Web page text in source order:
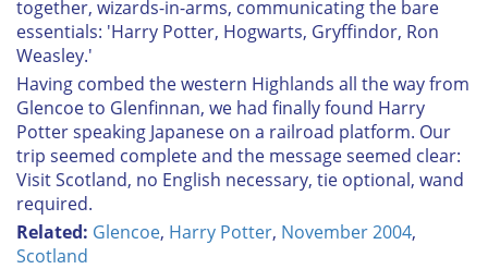
together, wizards-in-arms, communicating the bare
essentials: 'Harry Potter, Hogwarts, Gryffindor, Ron
Weasley.'
Having combed the western Highlands all the way from
Glencoe to Glenfinnan, we had finally found Harry
Potter speaking Japanese on a railroad platform. Our
trip seemed complete and the message seemed clear:
Visit Scotland, no English necessary, tie optional, wand
required.
Related: Glencoe, Harry Potter, November 2004,
Scotland